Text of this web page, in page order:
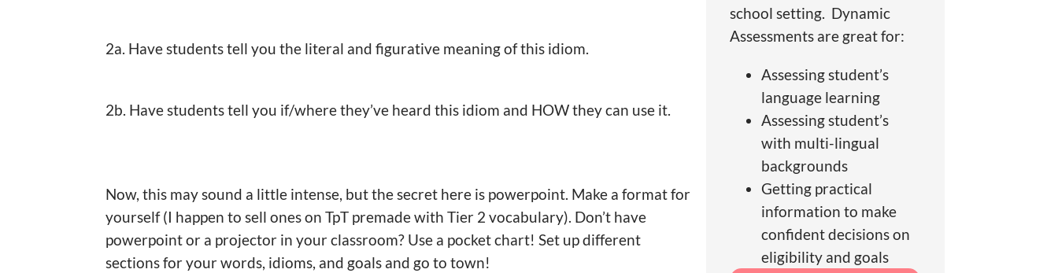
2a. Have students tell you the literal and figurative meaning of this idiom.
2b. Have students tell you if/where they’ve heard this idiom and HOW they can use it.
Now, this may sound a little intense, but the secret here is powerpoint. Make a format for
yourself (I happen to sell ones on TpT premade with Tier 2 vocabulary). Don’t have
powerpoint or a projector in your classroom? Use a pocket chart! Set up different
sections for your words, idioms, and goals and go to town!
school setting. Dynamic
Assessments are great for:
Assessing student’s
language learning
Assessing student’s
with multi-lingual
backgrounds
Getting practical
information to make
confident decisions on
eligibility and goals